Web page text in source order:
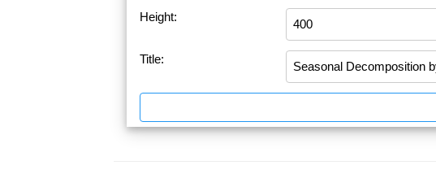
Height:
Title: